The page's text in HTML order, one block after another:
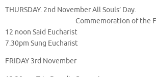
THURSDAY. 2nd November
Commemoration of the
12 noon Said Eucharist
7.30pm Sung Eucharist
FRIDAY 3rd November